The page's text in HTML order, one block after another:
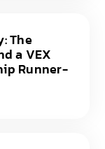
The
a VEX
Runner-